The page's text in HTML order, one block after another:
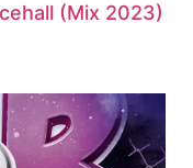
(Mix 2023)